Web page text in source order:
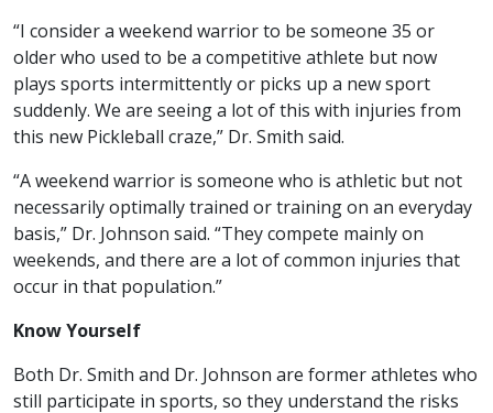
“I consider a weekend warrior to be someone 35 or
older who used to be a competitive athlete but now
plays sports intermittently or picks up a new sport
suddenly. We are seeing a lot of this with injuries from
this new Pickleball craze,” Dr. Smith said.
“A weekend warrior is someone who is athletic but not
necessarily optimally trained or training on an everyday
basis,” Dr. Johnson said. “They compete mainly on
weekends, and there are a lot of common injuries that
occur in that population.”
Know Yourself
Both Dr. Smith and Dr. Johnson are former athletes who
still participate in sports, so they understand the risks